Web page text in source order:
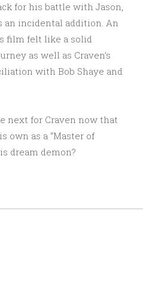
for his battle with Jason,
an incidental addition. An
film felt like a solid
as well as Craven’s
with Bob Shaye and
next for Craven now that
own as a “Master of
dream demon?